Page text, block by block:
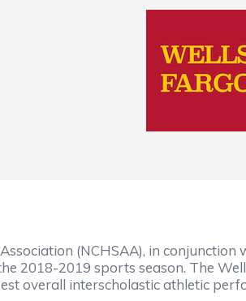
(NCHSAA), in
2018-2019 sports season. The
overall interscholastic athletic